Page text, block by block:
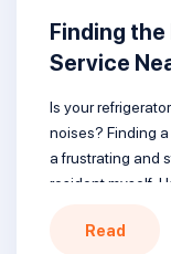
Finding
Service
Is your
noises? Finding
a frustrating and
resident myself, I
safe. In this
Read